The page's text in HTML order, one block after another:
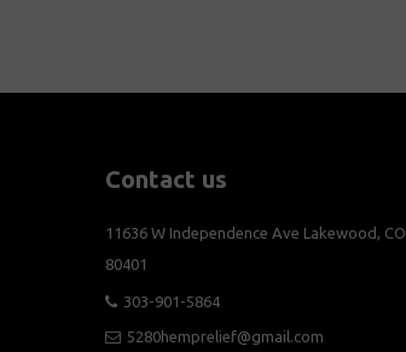
Contact us
11636 W Independence Ave Lakewood, CO
80401
303-901-5864
5280hemprelief@gmail.com